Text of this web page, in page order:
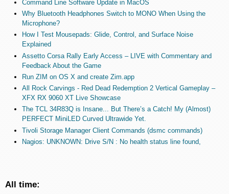
Command Line Software Update in MacOS
Why Bluetooth Headphones Switch to MONO When Using the
Microphone?
How I Test Mousepads: Glide, Control, and Surface Noise
Explained
Assetto Corsa Rally Early Access – LIVE with Commentary and
Feedback About the Game
Run ZIM on OS X and create Zim.app
All Rock Carvings - Red Dead Redemption 2 Vertical Gameplay –
XFX RX 9060 XT Live Showcase
The TCL 34R83Q is Insane... But There’s a Catch! My (Almost)
PERFECT MiniLED Curved Ultrawide Yet.
Tivoli Storage Manager Client Commands (dsmc commands)
Nagios: UNKNOWN: Drive S/N : No health status line found,
All time: